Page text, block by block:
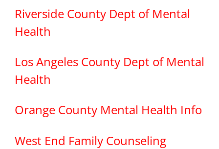
Riverside County Dept of Mental
Health
Los Angeles County Dept of Mental
Health
Orange County Mental Health Info
West End Family Counseling